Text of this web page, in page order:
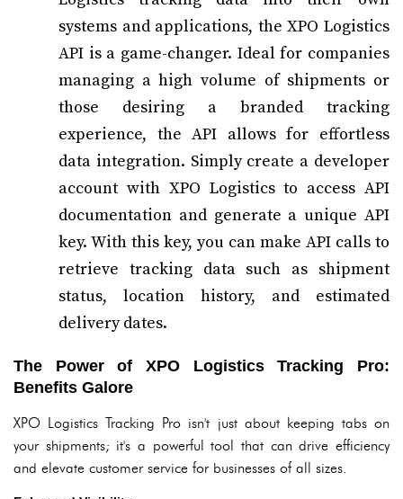
systems and applications, the XPO Logistics
API is a game-changer. Ideal for companies
managing a high volume of shipments or
those desiring a branded tracking
experience, the API allows for effortless
data integration. Simply create a developer
account with XPO Logistics to access API
documentation and generate a unique API
key. With this key, you can make API calls to
retrieve tracking data such as shipment
status, location history, and estimated
delivery dates.
The Power of XPO Logistics Tracking Pro:
Benefits Galore
XPO Logistics Tracking Pro isn't just about keeping tabs on
your shipments; it's a powerful tool that can drive efficiency
and elevate customer service for businesses of all sizes.